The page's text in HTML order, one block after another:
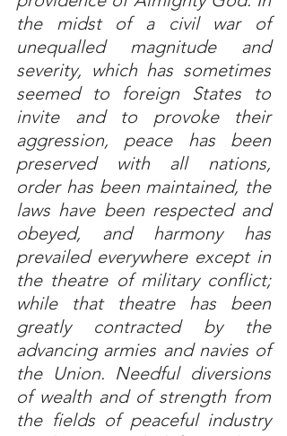
the midst of a civil war of
unequalled magnitude and
severity, which has sometimes
seemed to foreign States to
invite and to provoke their
aggression, peace has been
preserved with all nations,
order has been maintained, the
laws have been respected and
obeyed, and harmony has
prevailed everywhere except in
the theatre of military conflict;
while that theatre has been
greatly contracted by the
advancing armies and navies of
the Union. Needful diversions
of wealth and of strength from
the fields of peaceful industry